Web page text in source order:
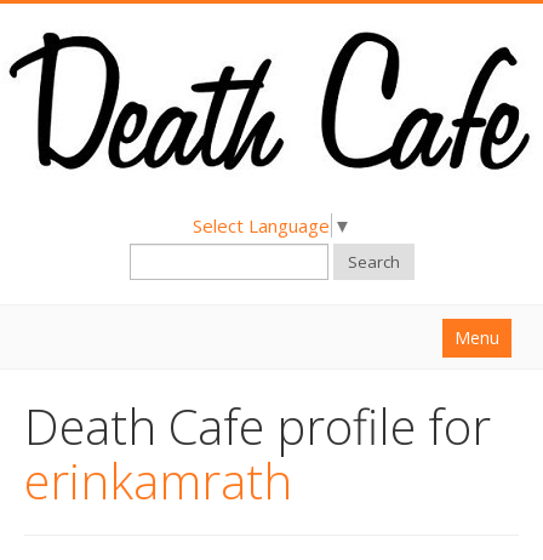
Select Language ▼
Search
Menu
About
Find a Death Cafe
Death Cafe profile for
erinkamrath